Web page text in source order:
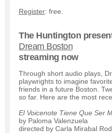
Register: free.
The Huntington
Dream Boston
streaming now
Through short audio plays,
playwrights to imagine
friends in a future Boston.
so far. Here are the most
El Voicenote Tiene Que Ser
by Paloma Valenzuela
directed by Carla Mirabal